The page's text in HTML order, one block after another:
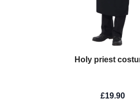
Holy priest
£19.90